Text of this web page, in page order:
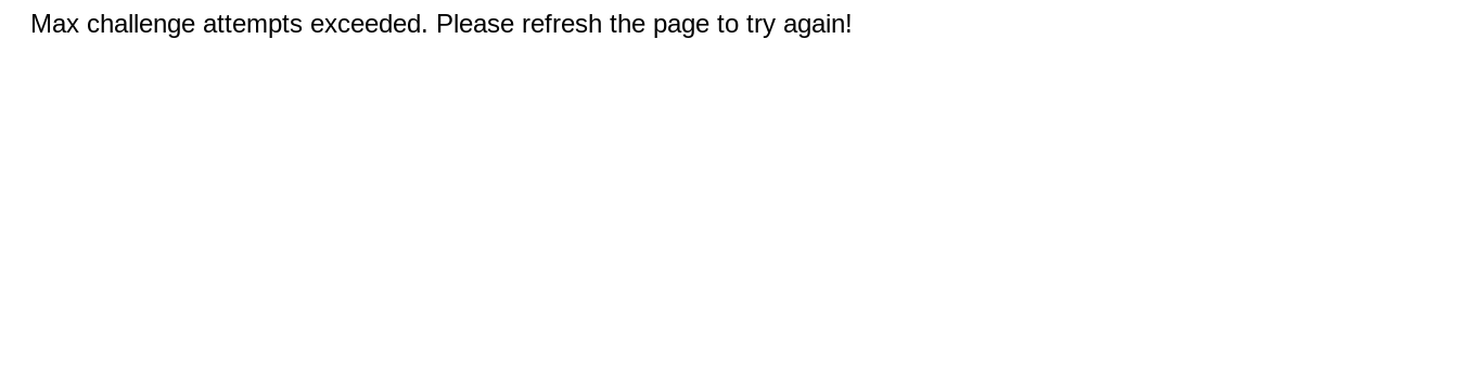
Max challenge attempts exceeded. Please refresh the page to try again!